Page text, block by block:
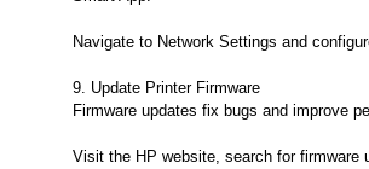
Navigate to Network Settings and
9. Update Printer Firmware
Firmware updates fix bugs and improve
Visit the HP website, search for firmware